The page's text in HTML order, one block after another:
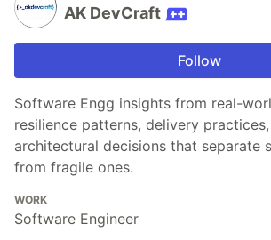
AK DevCraft
Follow
Software Engg insights from real-
resilience patterns, delivery
architectural decisions that separate
from fragile ones.
WORK
Software Engineer